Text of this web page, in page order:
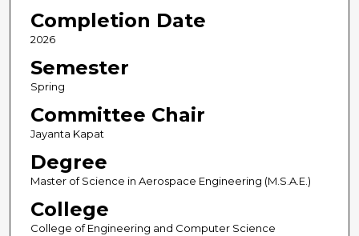
Completion Date
2026
Semester
Spring
Committee Chair
Jayanta Kapat
Degree
Master of Science in Aerospace Engineering (M.S.A.E.)
College
College of Engineering and Computer Science